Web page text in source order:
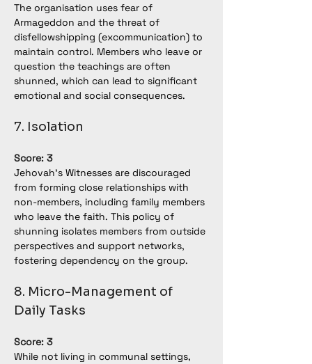
The organisation uses fear of
Armageddon and the threat of
disfellowshipping (excommunication) to
maintain control. Members who leave or
question the teachings are often
shunned, which can lead to significant
emotional and social consequences.
7. Isolation
Score: 3
Jehovah’s Witnesses are discouraged
from forming close relationships with
non-members, including family members
who leave the faith. This policy of
shunning isolates members from outside
perspectives and support networks,
fostering dependency on the group.
8. Micro-Management of
Daily Tasks
Score: 3
While not living in communal settings,